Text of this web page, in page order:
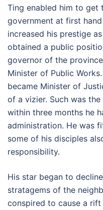
Ting enabled him to
government at first
increased his prestige
obtained a public
governor of the
Minister of Public
became Minister of
of a vizier. Such was
within three months he
administration. He was
some of his disciples
responsibility.
His star began to
stratagems of the
conspired to cause a